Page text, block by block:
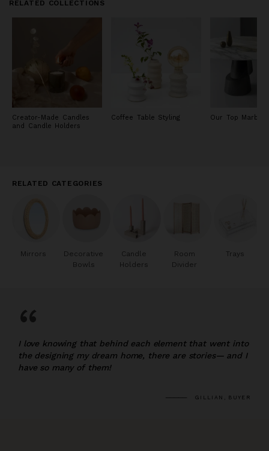
RELATED COLLECTIONS
Creator-Made Candles
and Candle Holders
Coffee Table Styling Our Top Marble
RELATED CATEGORIES
Mirrors
Decorative
Bowls
Candle
Holders
Room
Divider
Trays
“
I love knowing that behind each element that went into
the designing my dream home, there are stories— and I
have so many of them!
GILLIAN, BUYER